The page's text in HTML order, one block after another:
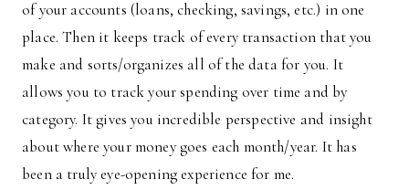
of your accounts (loans, checking, savings, etc.) in one
place. Then it keeps track of every transaction that you
make and sorts/organizes all of the data for you. It
allows you to track your spending over time and by
category. It gives you incredible perspective and insight
about where your money goes each month/year. It has
been a truly eye-opening experience for me.